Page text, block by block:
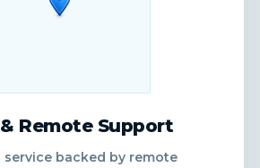
Remote Support
service backed by remote